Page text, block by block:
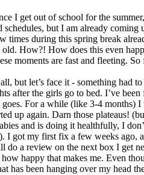
get out of school for the
but I am already
times during this spring break
How?! How does this even
moments are fast and fleeting.
let’s face it - something had
after the girls go to bed. I’ve
For a while (like 3-4 months)
again. Darn those plateaus!
and is doing it healthfully, I
got my first fix a few weeks ago,
a review on the next box I get
happy that makes me. Even
has been hanging over my head